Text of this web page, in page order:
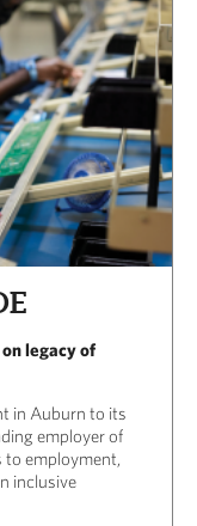
legacy of
in Auburn to its
employer of
to employment,
inclusive